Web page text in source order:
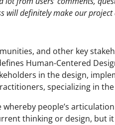
will definitely make our
and other key
Human-Centered
in the design,
specializing in
people’s
thinking or design, but